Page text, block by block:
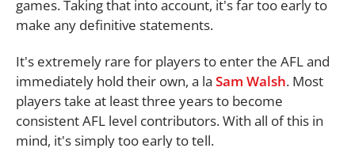
games. Taking that into account, it's far too early to
make any definitive statements.
It's extremely rare for players to enter the AFL and
immediately hold their own, a la Sam Walsh. Most
players take at least three years to become
consistent AFL level contributors. With all of this in
mind, it's simply too early to tell.